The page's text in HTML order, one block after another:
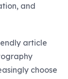
and
article
choose